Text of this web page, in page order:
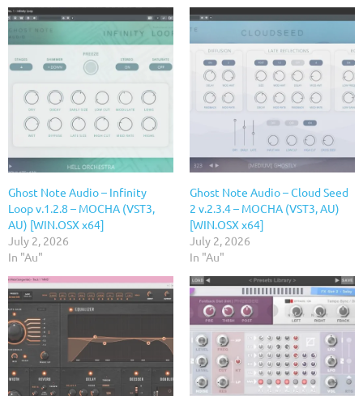
Ghost Note Audio – Infinity
Loop v.1.2.8 – MOCHA (VST3,
AU) [WIN.OSX x64]
July 2, 2026
In "Au"
Ghost Note Audio – Cloud Seed
2 v.2.3.4 – MOCHA (VST3, AU)
[WIN.OSX x64]
July 2, 2026
In "Au"